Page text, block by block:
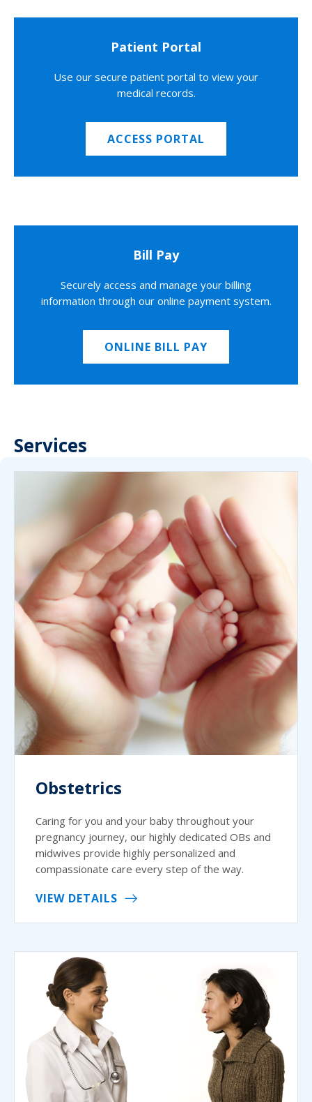
Patient Portal
Use our secure patient portal to view your
medical records.
ACCESS PORTAL
Bill Pay
Securely access and manage your billing
information through our online payment system.
ONLINE BILL PAY
Services
Obstetrics
Caring for you and your baby throughout your
pregnancy journey, our highly dedicated OBs and
midwives provide highly personalized and
compassionate care every step of the way.
VIEW DETAILS